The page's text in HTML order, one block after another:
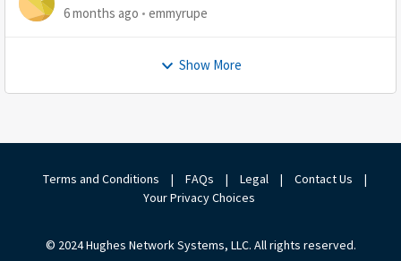
6 months ago emmyrupe
Show More
Terms and Conditions | FAQs | Legal | Contact Us
|
Your Privacy Choices
© 2024 Hughes Network Systems, LLC. All rights reserved.